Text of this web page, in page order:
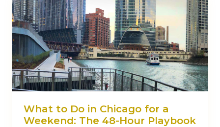
What to Do in Chicago for a
Weekend: The 48-Hour Playbook